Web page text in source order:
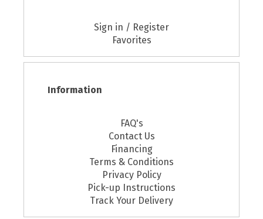
Sign in / Register
Favorites
Information
FAQ's
Contact Us
Financing
Terms & Conditions
Privacy Policy
Pick-up Instructions
Track Your Delivery